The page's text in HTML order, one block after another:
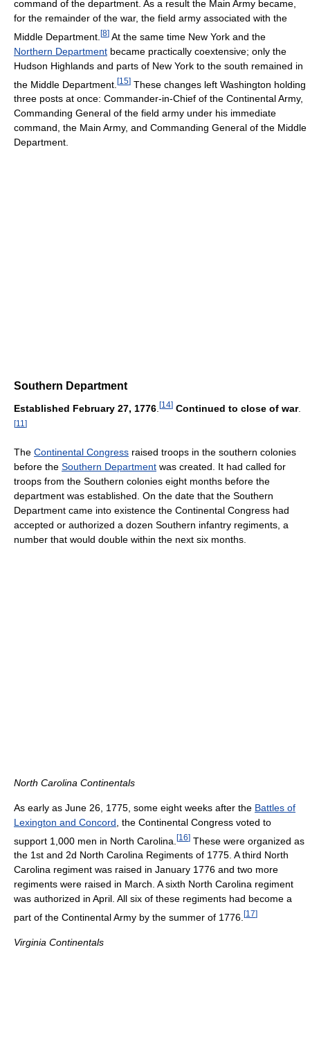
command of the department. As a result the Main Army became,
for the remainder of the war, the field army associated with the
Middle Department. [8] At the same time New York and the
Northern Department became practically coextensive; only the
Hudson Highlands and parts of New York to the south remained in
the Middle Department. [15] These changes left Washington holding
three posts at once: Commander-in-Chief of the Continental Army,
Commanding General of the field army under his immediate
command, the Main Army, and Commanding General of the Middle
Department.
Southern Department
Established February 27, 1776 [14] Continued to close of war.
[11 ]
The Continental Congress raised troops in the southern colonies
before the Southern Department was created. It had called for
troops from the Southern colonies eight months before the
department was established. On the date that the Southern
Department came into existence the Continental Congress had
accepted or authorized a dozen Southern infantry regiments, a
number that would double within the next six months.
North Carolina Continentals
As early as June 26, 1775, some eight weeks after the Battles of
Lexington and Concord , the Continental Congress voted to
support 1,000 men in North Carolina. [16] These were organized as
the 1st and 2d North Carolina Regiments of 1775. A third North
Carolina regiment was raised in January 1776 and two more
regiments were raised in March. A sixth North Carolina regiment
was authorized in April. All six of these regiments had become a
part of the Continental Army by the summer of 1776. [17]
Virginia Continentals